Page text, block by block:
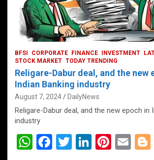
BFSI CORPORATE FINANCE INVESTMENT
STOCK MARKET TODAY TRENDING
Religare-Dabur deal, and the new
Indian Banking industry
August 7, 2024 DailyNews
Religare-Dabur deal, and the new epoch in
industry
W F
T
Li
Pi E